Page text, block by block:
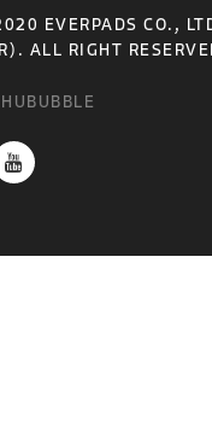
EVERPADS CO.,
ALL RIGHT
HUBUBBLE